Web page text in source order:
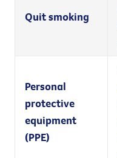
Quit smoking
Personal
protective
equipment
(PPE)